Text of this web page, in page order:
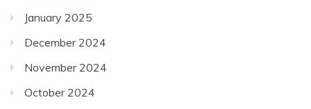
January 2025
December 2024
November 2024
October 2024